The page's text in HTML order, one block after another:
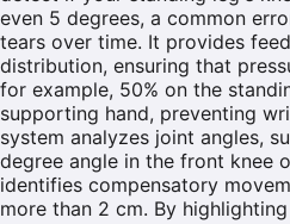
even 5 degrees, a common
tears over time. It provides
distribution, ensuring that
for example, 50% on the
supporting hand, preventing
system analyzes joint angles,
degree angle in the front knee
identifies compensatory
more than 2 cm. By